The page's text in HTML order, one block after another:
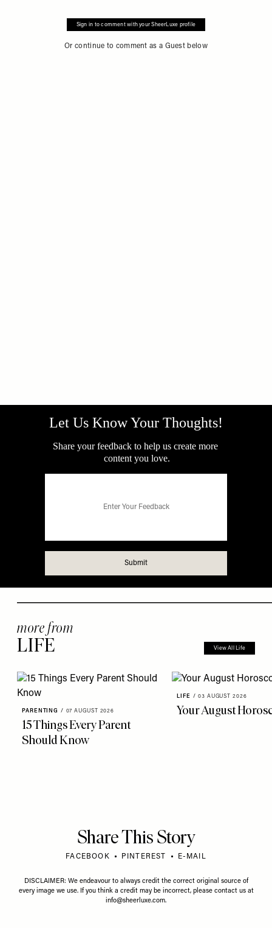
Sign in to comment with your SheerLuxe profile
Or continue to comment as a Guest below
more from
LIFE View All Life
PARENTING / 07 AUGUST 2026
15 Things Every Parent
Should Know
LIFE / 03 AUGUST 2026
Your August
Share This Story
FACEBOOK PINTEREST E-MAIL
DISCLAIMER: We endeavour to always credit the correct original source of
every image we use. If you think a credit may be incorrect, please contact us at
info@sheerluxe.com.